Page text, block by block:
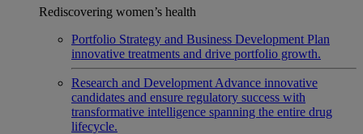
Rediscovering women’s health
Portfolio Strategy and Business Development Plan
innovative treatments and drive portfolio growth.
Research and Development Advance innovative
candidates and ensure regulatory success with
transformative intelligence spanning the entire drug
lifecycle.